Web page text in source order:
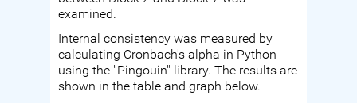
examined.
Internal consistency was measured by
calculating Cronbach's alpha in Python
using the "Pingouin" library. The results are
shown in the table and graph below.